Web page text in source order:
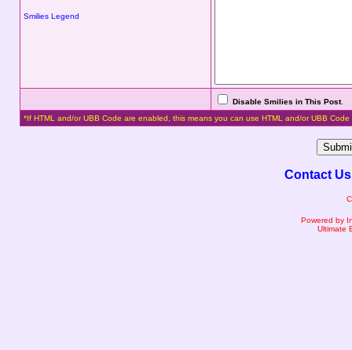
Smilies Legend
Disable Smilies in This Post.
*If HTML and/or UBB Code are enabled, this means you can use HTML and/or UBB Code
Contact Us
Powered by
Ultimate